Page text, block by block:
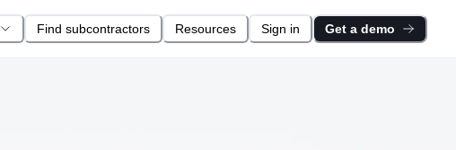
Find subcontractors Resources Sign in Get a demo